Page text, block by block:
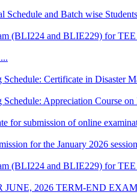
and Batch wise
(BLI224 and BLIE229) for
Certificate in Disaster
Appreciation Course
for submission of online
for the January 2026
(BLI224 and BLIE229) for
JUNE, 2026 TERM-END